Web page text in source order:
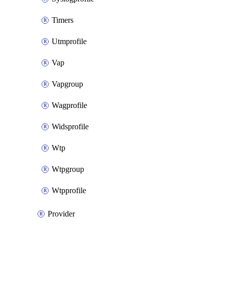
Timers
Utmprofile
Vap
Vapgroup
Wagprofile
Widsprofile
Wtp
Wtpgroup
Wtpprofile
Provider